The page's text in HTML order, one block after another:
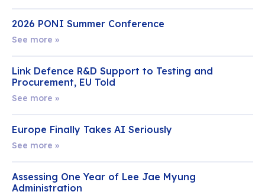
2026 PONI Summer Conference
See more »
Link Defence R&D Support to Testing and
Procurement, EU Told
See more »
Europe Finally Takes AI Seriously
See more »
Assessing One Year of Lee Jae Myung
Administration